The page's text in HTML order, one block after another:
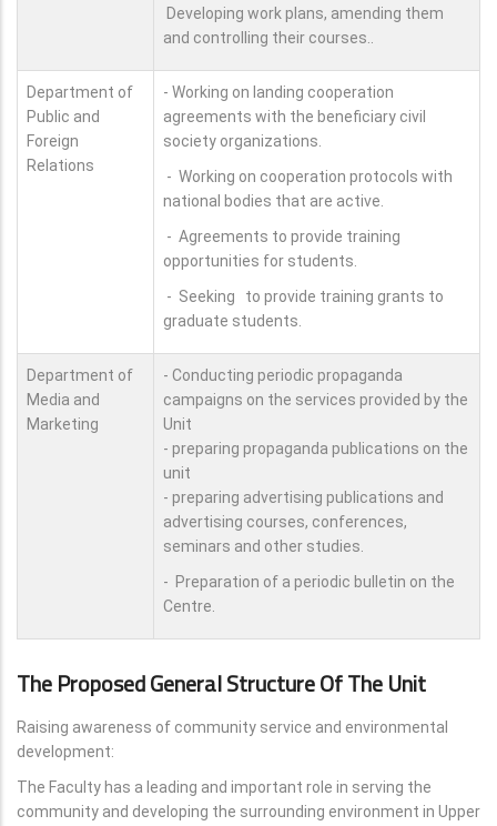
Developing work plans, amending them
and controlling their courses..
Department of
Public and
Foreign
Relations
- Working on landing cooperation
agreements with the beneficiary civil
society organizations.
- Working on cooperation protocols with
national bodies that are active.
- Agreements to provide training
opportunities for students.
- Seeking to provide training grants to
graduate students.
Department of
Media and
Marketing
- Conducting periodic propaganda
campaigns on the services provided by the
Unit
- preparing propaganda publications on the
unit
- preparing advertising publications and
advertising courses, conferences,
seminars and other studies.
- Preparation of a periodic bulletin on the
Centre.
The Proposed General Structure Of The Unit
Raising awareness of community service and environmental
development:
The Faculty has a leading and important role in serving the
community and developing the surrounding environment in Upper